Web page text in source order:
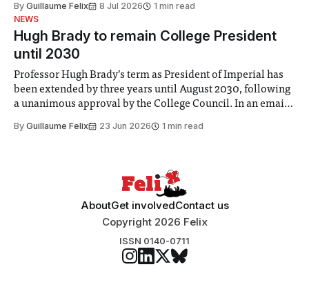
identified a need to improve “value for money” and
By Guillaume Felix 8 Jul 2026
1 min read
NEWS
Hugh Brady to remain College President
until 2030
Professor Hugh Brady’s term as President of Imperial has
been extended by three years until August 2030, following
a unanimous approval by the College Council. In an email
Search Committee commissioned in February found
By Guillaume Felix 23 Jun 2026 1 min read
AboutGet involvedContact us
Copyright 2026 Felix
ISSN 0140-0711